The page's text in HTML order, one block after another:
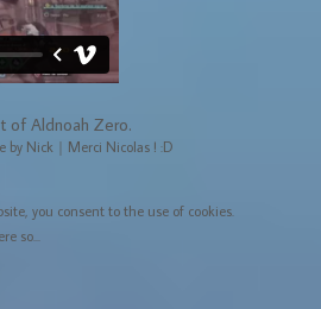
of Aldnoah Zero.
by Nick｜Merci Nicolas ! :D
you consent to the use of cookies.
so...